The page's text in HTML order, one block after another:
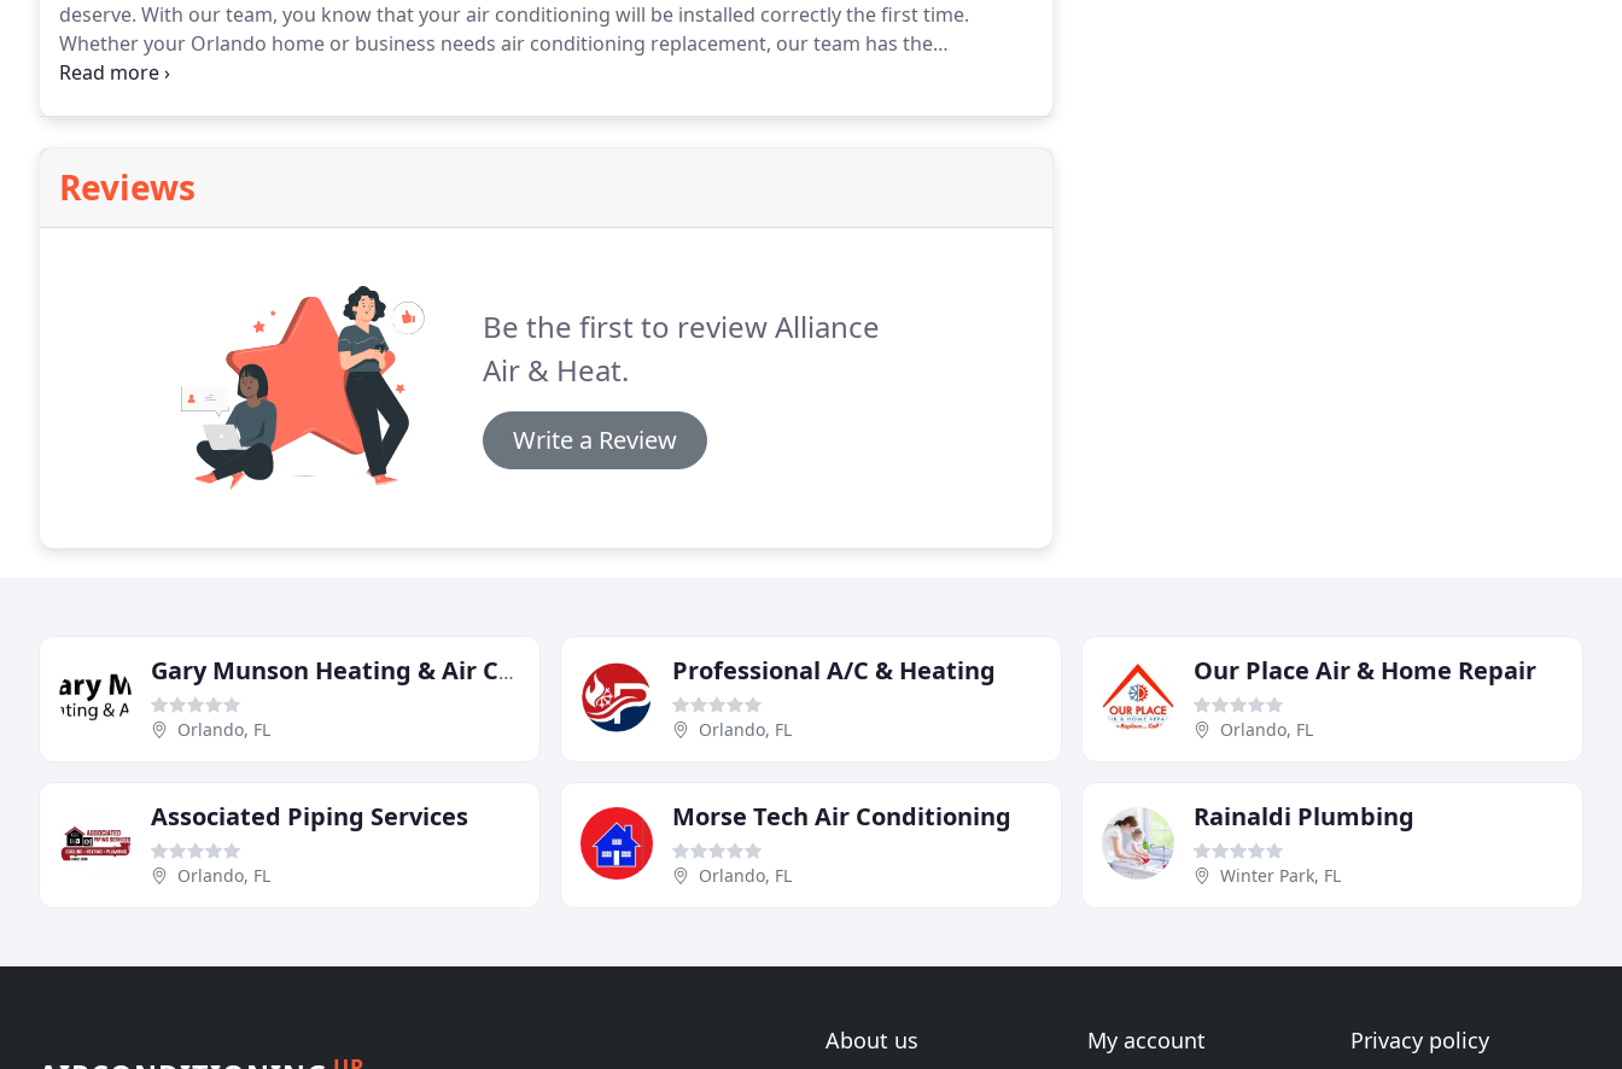
deserve. With our team, you know that your air conditioning will be installed correctly the first time.
Whether your Orlando home or business needs air conditioning replacement, our team has the
technicians you need for the job.
Reviews
Be the first to review Alliance
Air & Heat.
Write a Review
Gary Munson Heating & Air Conditioning
Orlando, FL
Professional A/C & Heating
Orlando, FL
Our Place Air & Home Repair
Orlando, FL
Associated Piping Services
Orlando, FL
Morse Tech Air Conditioning
Orlando, FL
Rainaldi Plumbing
Winter Park, FL
About us My account Privacy policy